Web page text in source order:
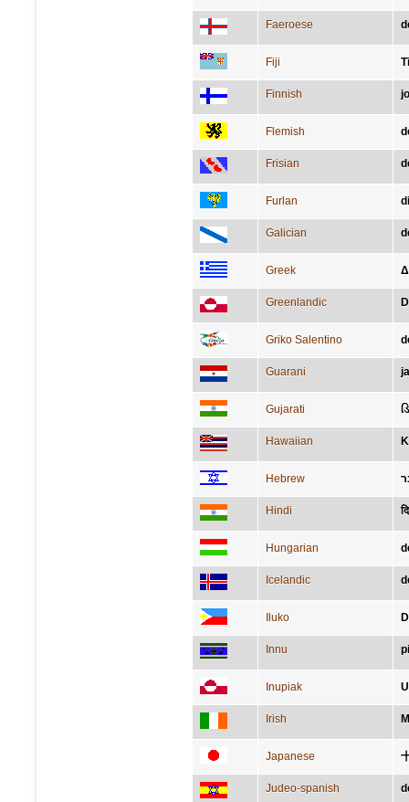
Faeroese
Fiji
Finnish
Flemish
Frisian
Furlan
Galician
Greek
Greenlandic
Griko Salentino
Guarani
Gujarati
Hawaiian
Hebrew
Hindi
Hungarian
Icelandic
Iluko
Innu
Inupiak
Irish
Japanese
Judeo-spanish